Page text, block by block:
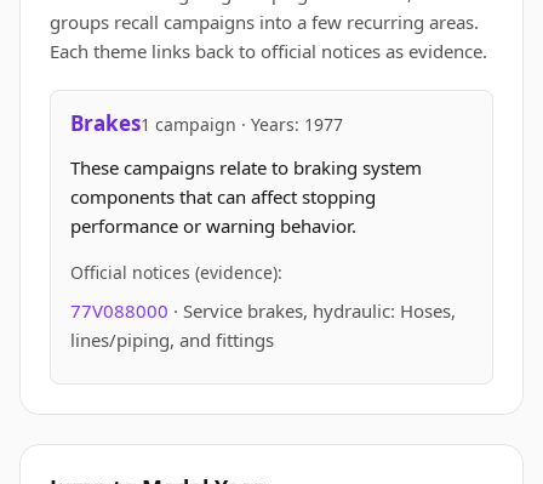
groups recall campaigns into a few recurring areas.
Each theme links back to official notices as evidence.
Brakes1 campaign · Years: 1977
These campaigns relate to braking system
components that can affect stopping
performance or warning behavior.
Official notices (evidence):
77V088000 · Service brakes, hydraulic: Hoses,
lines/piping, and fittings